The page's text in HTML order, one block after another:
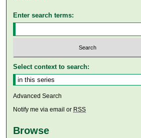
Enter search terms:
Select context to search:
Advanced Search
Notify me via email or RSS
Browse